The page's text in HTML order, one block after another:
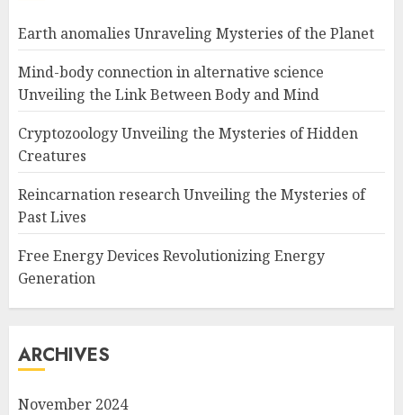
Earth anomalies Unraveling Mysteries of the Planet
Mind-body connection in alternative science
Unveiling the Link Between Body and Mind
Cryptozoology Unveiling the Mysteries of Hidden
Creatures
Reincarnation research Unveiling the Mysteries of
Past Lives
Free Energy Devices Revolutionizing Energy
Generation
ARCHIVES
November 2024